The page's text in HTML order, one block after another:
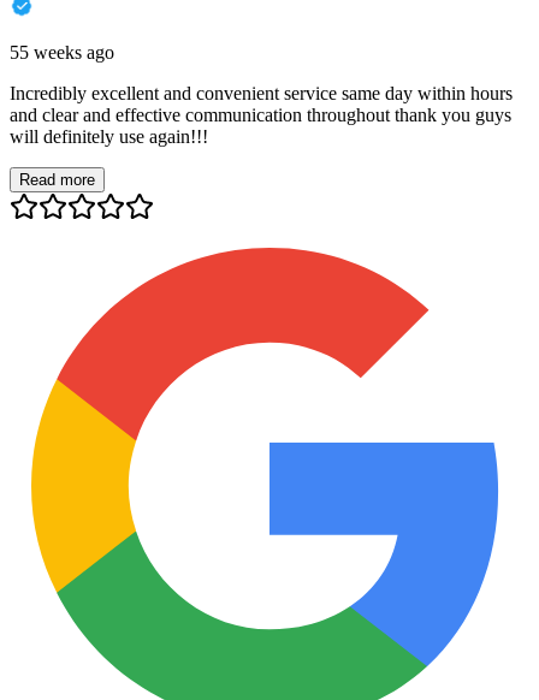
55 weeks ago
Incredibly excellent and convenient service same day within hours
and clear and effective communication throughout thank you guys
will definitely use again!!!
Read more